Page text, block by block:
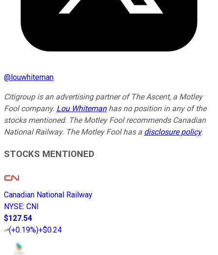
@ louwhiteman
Citigroup is an advertising partner of The Ascent, a Motley
Fool company. Lou Whitemanhas no position in any of the
stocks mentioned. The Motley Fool recommends Canadian
National Railway. The Motley Fool has a disclosure policy.
STOCKS MENTIONED
Canadian National Railway
NYSE: CNI
$127.54
(+0.19%)+$0.24